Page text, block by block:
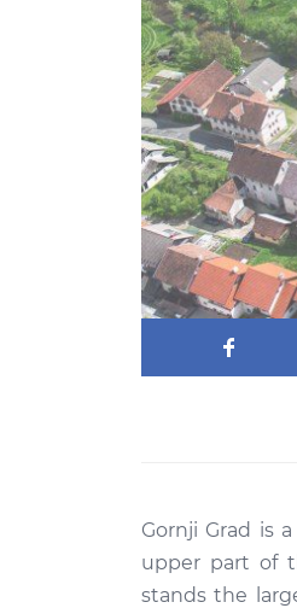
Gornji Grad is
upper part of
stands the